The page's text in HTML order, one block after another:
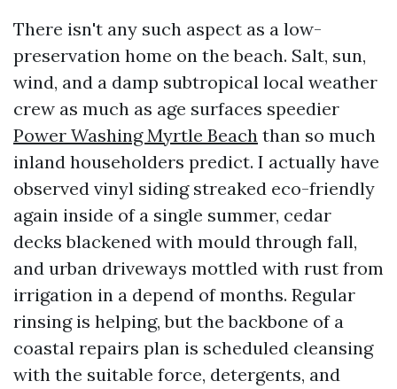
There isn't any such aspect as a low-
preservation home on the beach. Salt, sun,
wind, and a damp subtropical local weather
crew as much as age surfaces speedier
Power Washing Myrtle Beach than so much
inland householders predict. I actually have
observed vinyl siding streaked eco-friendly
again inside of a single summer, cedar
decks blackened with mould through fall,
and urban driveways mottled with rust from
irrigation in a depend of months. Regular
rinsing is helping, but the backbone of a
coastal repairs plan is scheduled cleansing
with the suitable force, detergents, and